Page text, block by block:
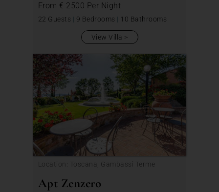
From € 2500 Per Night
22 Guests | 9 Bedrooms | 10 Bathrooms
View Villa
Location: Toscana, Gambassi Terme
Apt Zenzero